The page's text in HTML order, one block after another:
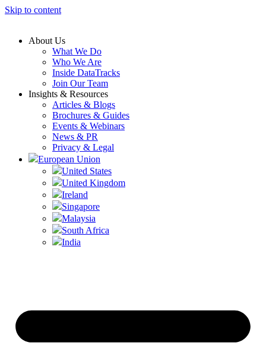
Skip to content
About Us
What We Do
Who We Are
Inside DataTracks
Join Our Team
Insights & Resources
Articles & Blogs
Brochures & Guides
Events & Webinars
News & PR
Privacy & Legal
European Union
United States
United Kingdom
Ireland
Singapore
Malaysia
South Africa
India